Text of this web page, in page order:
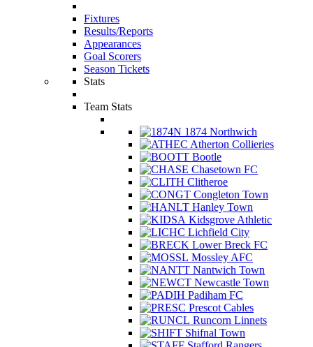
Fixtures
Results/Reports
Appearances
Goal Scorers
Season Tickets
Stats
Team Stats
1874 Northwich
Atherton Collieries
Bootle
Chasetown FC
Clitheroe
Congleton Town
Hanley Town
Kidsgrove Athletic
Lichfield City
Lower Breck FC
Mossley AFC
Nantwich Town
Newcastle Town
Padiham FC
Prescot Cables
Runcorn Linnets
Shifnal Town